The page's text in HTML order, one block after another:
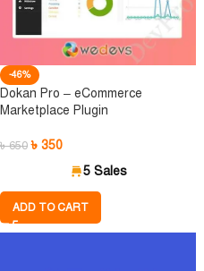
-46%
Dokan Pro – eCommerce
Marketplace Plugin
৳650 ৳ 350
5 Sales
ADD TO CART